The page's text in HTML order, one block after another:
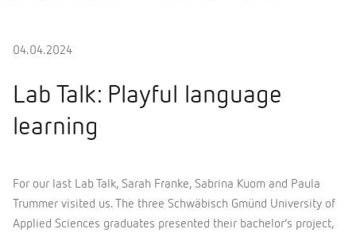
04.04.2024
Lab Talk: Playful language
learning
For our last Lab Talk, Sarah Franke, Sabrina Kuom and Paula
Trummer visited us. The three Schwäbisch Gmünd University of
Applied Sciences graduates presented their bachelor’s project,